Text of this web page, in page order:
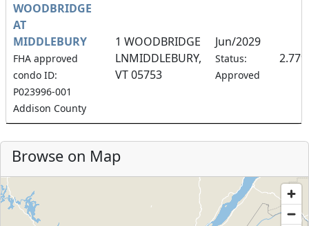
WOODBRIDGE
AT
MIDDLEBURY
FHA approved
condo ID:
P023996-001
Addison County
1 WOODBRIDGE
LNMIDDLEBURY,
VT 05753
Jun/2029
Status:
Approved
2.77%
Browse on Map